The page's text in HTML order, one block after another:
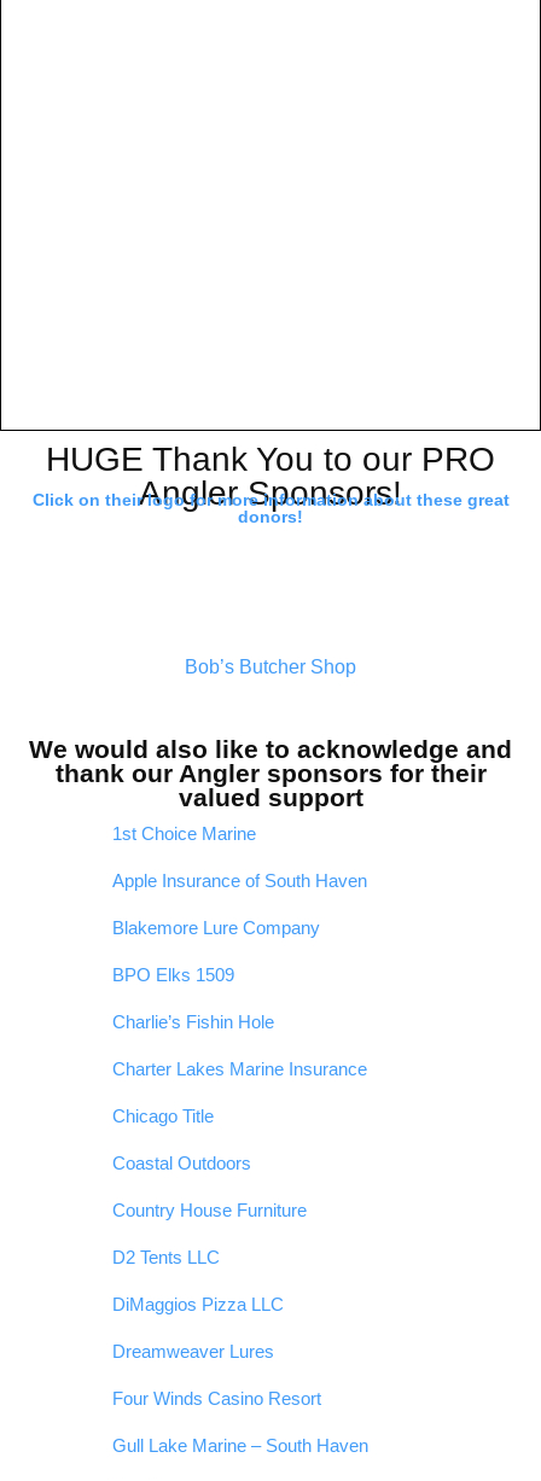
HUGE Thank You to our PRO
Angler Sponsors!
Click on their logo for more information about these great
donors!
Bob’s Butcher Shop
We would also like to acknowledge and
thank our Angler sponsors for their
valued support
1st Choice Marine
Apple Insurance of South Haven
Blakemore Lure Company
BPO Elks 1509
Charlie’s Fishin Hole
Charter Lakes Marine Insurance
Chicago Title
Coastal Outdoors
Country House Furniture
D2 Tents LLC
DiMaggios Pizza LLC
Dreamweaver Lures
Four Winds Casino Resort
Gull Lake Marine – South Haven